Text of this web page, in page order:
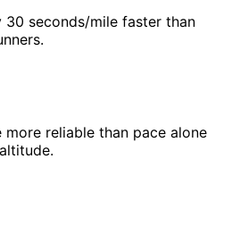
30 seconds/mile faster than
reliable than pace alone